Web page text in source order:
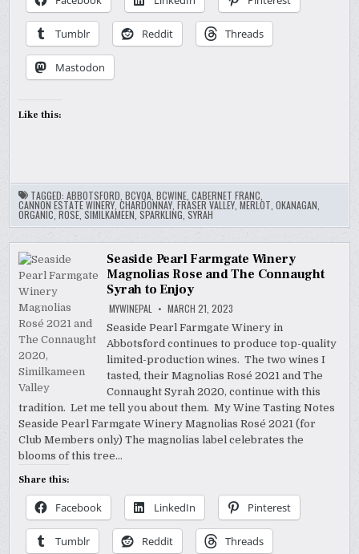
Tumblr Reddit Threads
Mastodon
Like this:
TAGGED:ABBOTSFORD ,BCVQA ,BCWINE ,CABERNET FRANC
CANNON ESTATE WINERY ,CHARDONNAY ,FRASER VALLEY ,MERLOT ,OKANAGAN
ORGANIC ,ROSE ,SIMILKAMEEN ,SPARKLING ,SYRAH
Seaside Pearl Farmgate Winery
Magnolias Rose and The Connaught
Syrah to Enjoy
MYWINEPAL MARCH 21, 2023
Seaside Pearl Farmgate Winery in
Abbotsford continues to produce top-quality
limited-production wines. The two wines I
tasted, their Magnolias Rosé 2021 and The
Connaught Syrah 2020, continue with this
tradition. Let me tell you about them. My Wine Tasting Notes
Seaside Pearl Farmgate Winery Magnolias Rosé 2021 (for
Club Members only) The magnolias label celebrates the
blooms of this tree…
Share this:
Facebook LinkedIn Pinterest
Tumblr Reddit Threads